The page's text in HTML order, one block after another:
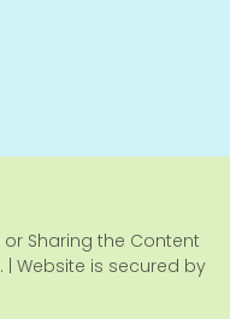
or Sharing the Content
| Website is secured by